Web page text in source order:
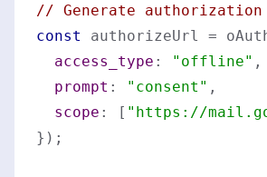
// Generate authorization
const
authorizeUrl =
access_type : "offline" ,
prompt : "consent" ,
scope : [ "https://
});